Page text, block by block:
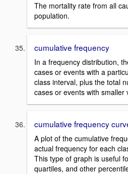
The mortality rate from all
population.
cumulative frequency
In a frequency distribution,
cases or events with a
class interval, plus the total
cases or events with smaller
cumulative frequency
A plot of the cumulative
actual frequency for each
This type of graph is useful
quartiles, and other